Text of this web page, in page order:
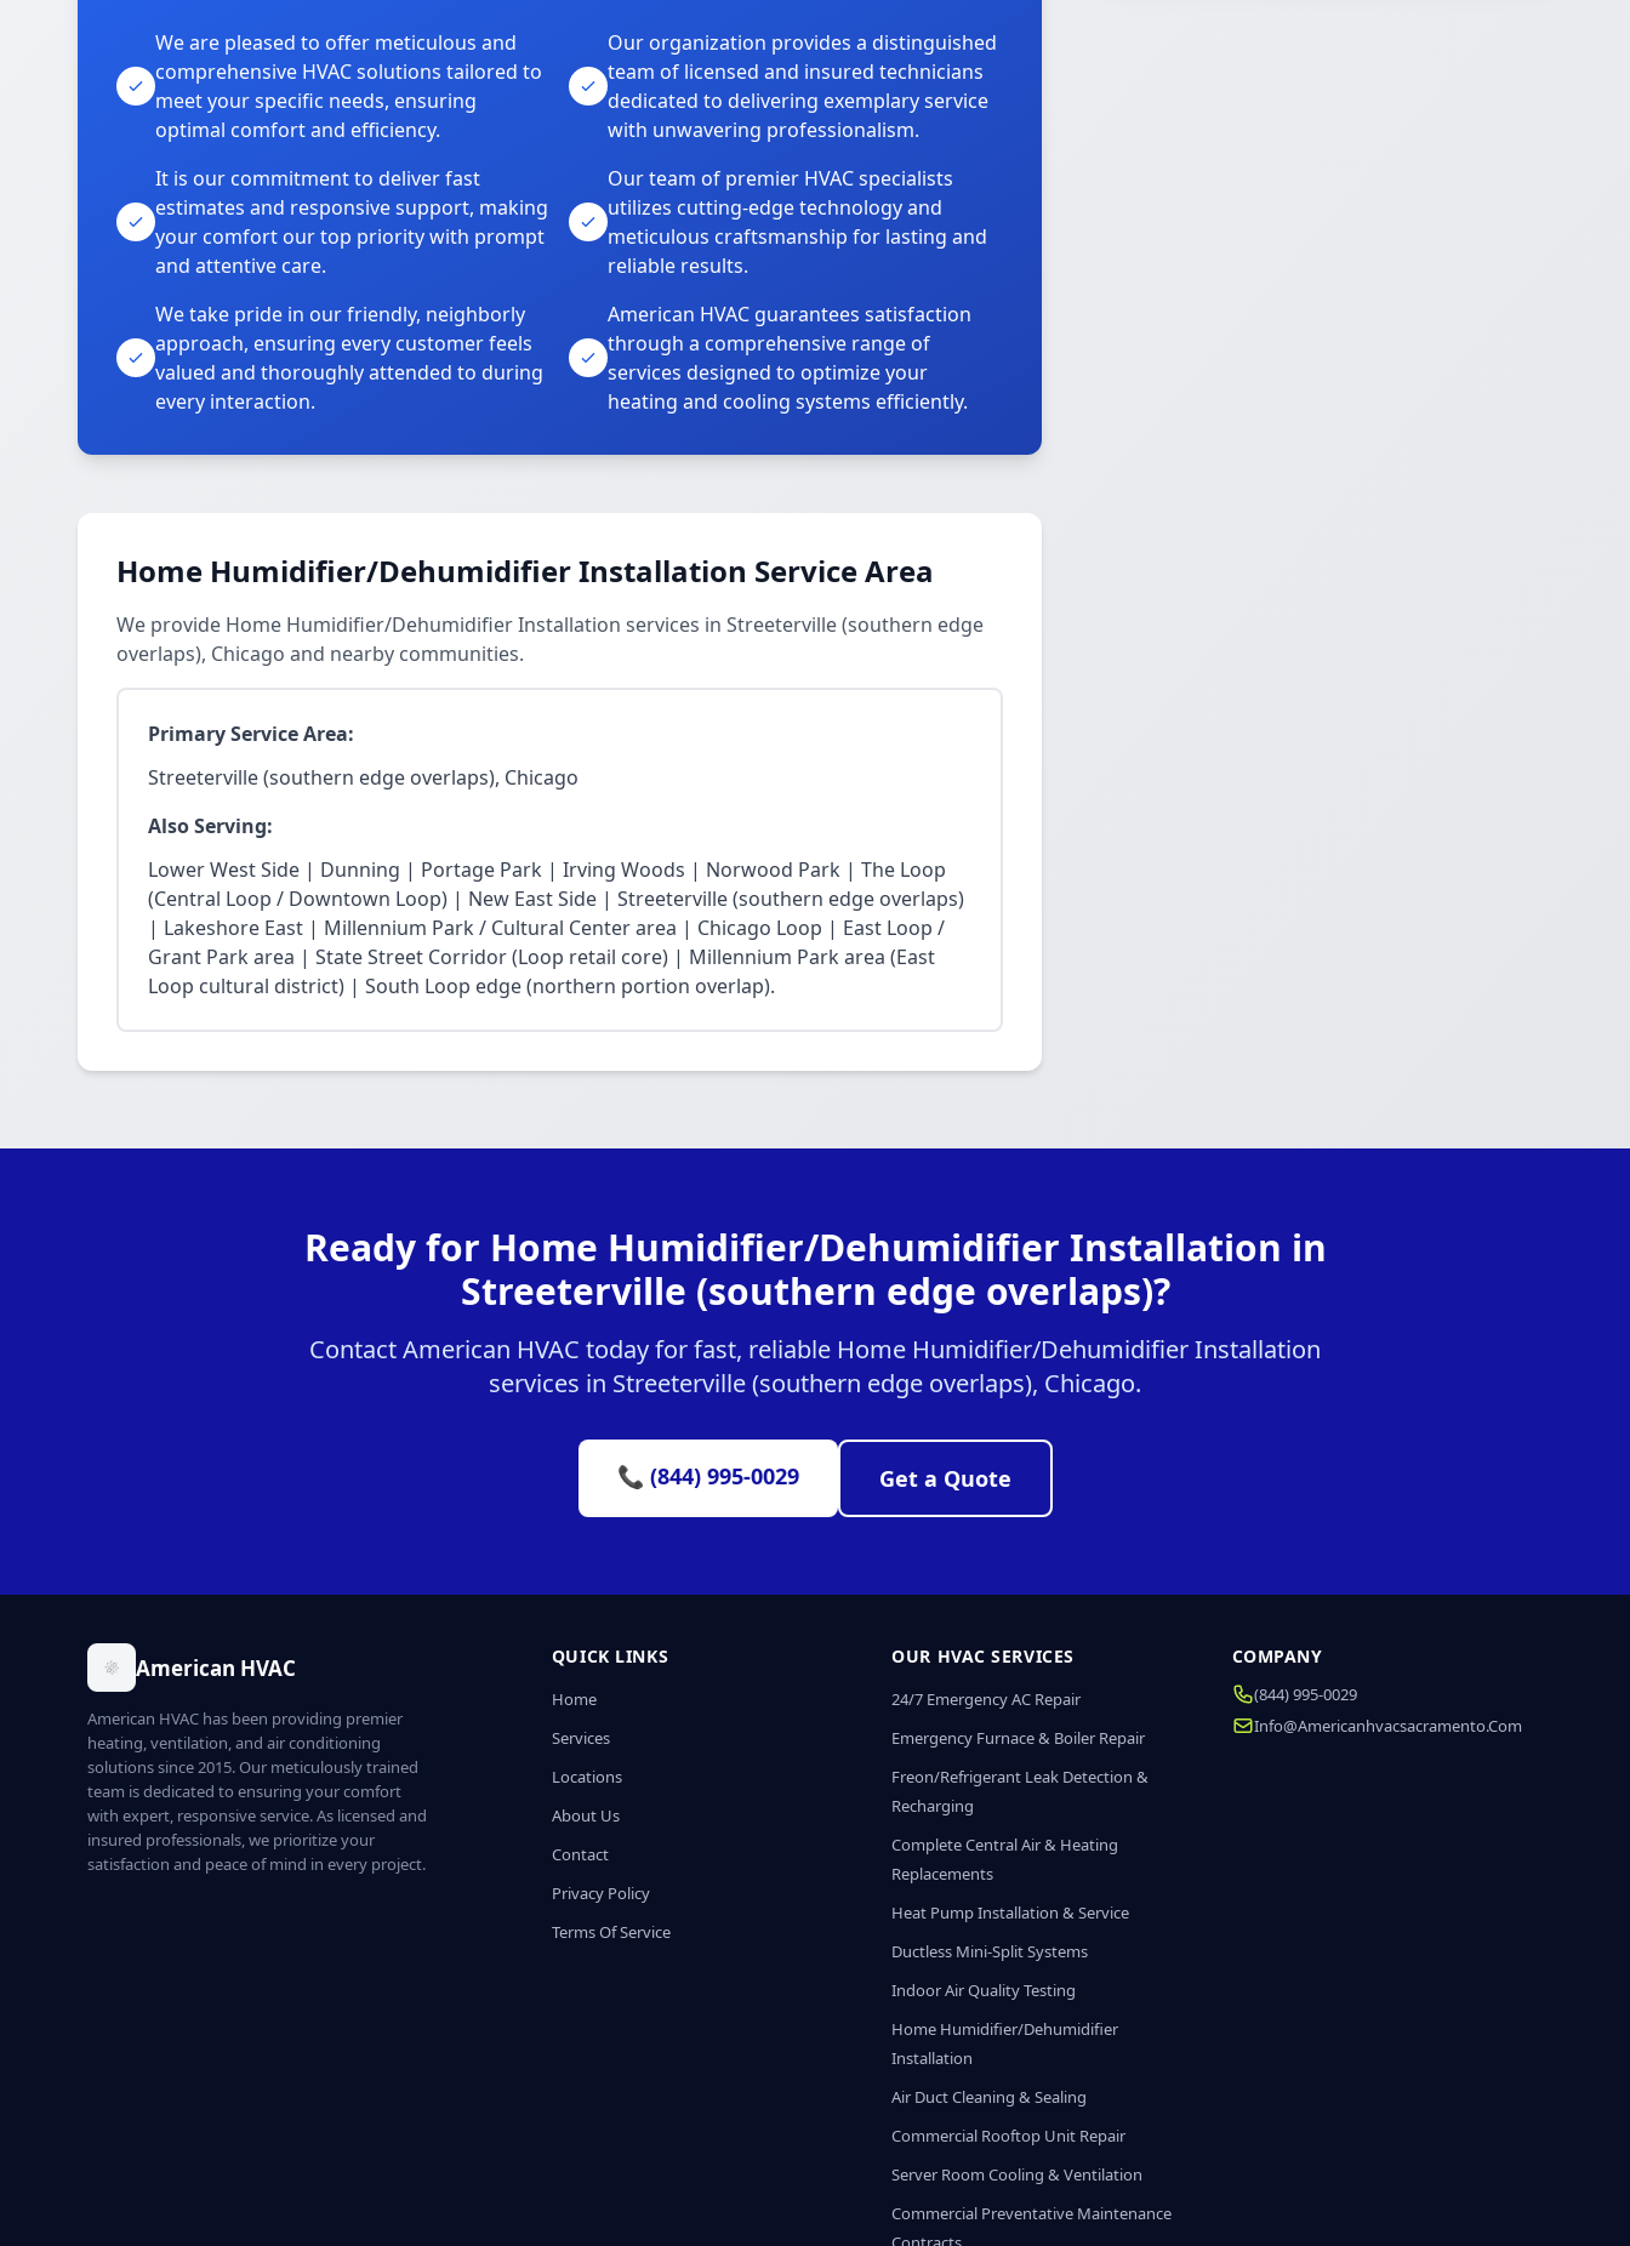
We are pleased to offer meticulous and
comprehensive HVAC solutions tailored to
meet your specific needs, ensuring
optimal comfort and efficiency.
Our organization provides a distinguished
team of licensed and insured technicians
dedicated to delivering exemplary service
with unwavering professionalism.
It is our commitment to deliver fast
estimates and responsive support, making
your comfort our top priority with prompt
and attentive care.
Our team of premier HVAC specialists
utilizes cutting-edge technology and
meticulous craftsmanship for lasting and
reliable results.
We take pride in our friendly, neighborly
approach, ensuring every customer feels
valued and thoroughly attended to during
every interaction.
American HVAC guarantees satisfaction
through a comprehensive range of
services designed to optimize your
heating and cooling systems efficiently.
Home Humidifier/Dehumidifier Installation Service Area
We provide Home Humidifier/Dehumidifier Installation services in Streeterville (southern edge
overlaps), Chicago and nearby communities.
Primary Service Area:
Streeterville (southern edge overlaps), Chicago
Also Serving:
Lower West Side | Dunning | Portage Park | Irving Woods | Norwood Park | The Loop
(Central Loop / Downtown Loop) | New East Side | Streeterville (southern edge overlaps)
| Lakeshore East | Millennium Park / Cultural Center area | Chicago Loop | East Loop /
Grant Park area | State Street Corridor (Loop retail core) | Millennium Park area (East
Loop cultural district) | South Loop edge (northern portion overlap).
Ready for Home Humidifier/Dehumidifier Installation in
Streeterville (southern edge overlaps)?
Contact American HVAC today for fast, reliable Home Humidifier/Dehumidifier Installation
services in Streeterville (southern edge overlaps), Chicago.
📞 (844) 995-0029 Get a Quote
American HVAC
American HVAC has been providing premier
heating, ventilation, and air conditioning
solutions since 2015. Our meticulously trained
team is dedicated to ensuring your comfort
with expert, responsive service. As licensed and
insured professionals, we prioritize your
satisfaction and peace of mind in every project.
QUICK LINKS
Home
Services
Locations
About Us
Contact
Privacy Policy
Terms Of Service
OUR HVAC SERVICES
24/7 Emergency AC Repair
Emergency Furnace & Boiler Repair
Freon/Refrigerant Leak Detection &
Recharging
Complete Central Air & Heating
Replacements
Heat Pump Installation & Service
Ductless Mini-Split Systems
Indoor Air Quality Testing
Home Humidifier/Dehumidifier
Installation
Air Duct Cleaning & Sealing
Commercial Rooftop Unit Repair
Server Room Cooling & Ventilation
Commercial Preventative Maintenance
COMPANY
(844) 995-0029
Info@americanhvacsacramento.com